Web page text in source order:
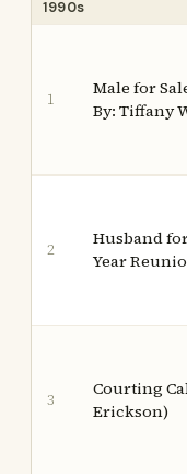
1990s
1
Male for
By: Tiffany
2
Husband
Year
3
Courting
Erickson)